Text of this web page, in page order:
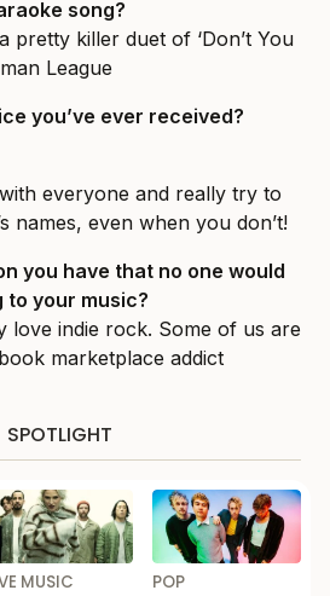
song?
pretty killer duet of ‘Don’t You
League
you’ve ever received?
everyone and really try to
names, even when you don’t!
you have that no one would
your music?
love indie rock. Some of us are
marketplace addict
SPOTLIGHT
MUSIC
POP